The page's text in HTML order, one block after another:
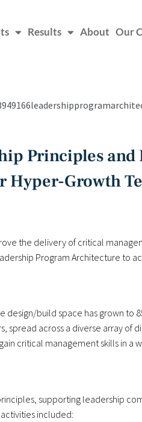
Results About Our
Principles
Hyper-Growth
the delivery of critical
Program Architecture to
build space has grown to
spread across a diverse array of
critical management skills in a
supporting leadership
included: